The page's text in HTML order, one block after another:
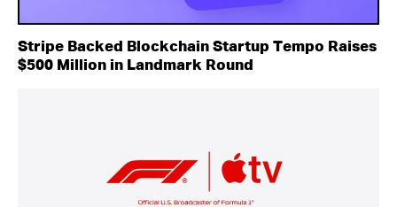
Stripe Backed Blockchain Startup Tempo Raises
$500 Million in Landmark Round